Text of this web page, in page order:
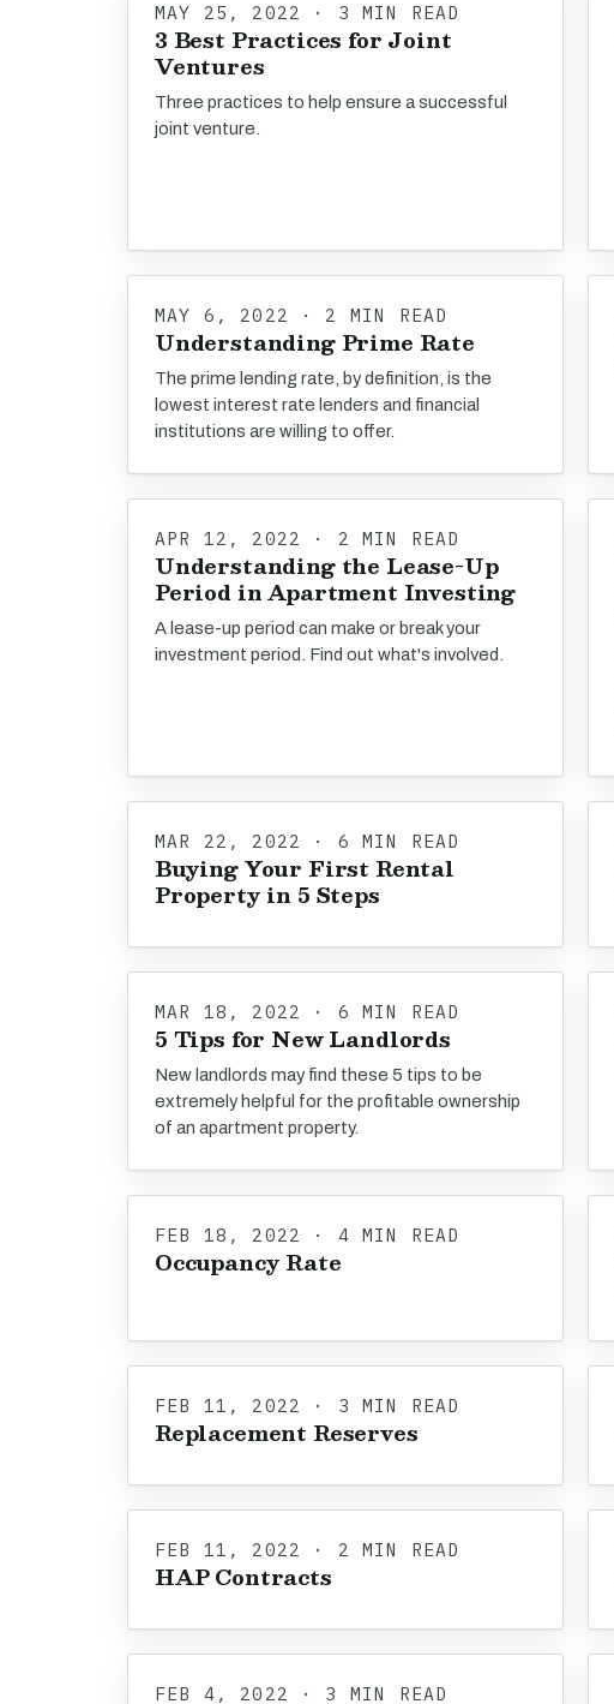
MAY 25, 2022 · 3 MIN READ
3 Best Practices for Joint
Ventures
Three practices to help ensure a successful
joint venture.
MAY 6, 2022 · 2 MIN READ
Understanding Prime Rate
The prime lending rate, by definition, is the
lowest interest rate lenders and financial
institutions are willing to offer.
APR 12, 2022 · 2 MIN READ
Understanding the Lease-Up
Period in Apartment Investing
A lease-up period can make or break your
investment period. Find out what's involved.
MAR 22, 2022 · 6 MIN READ
Buying Your First Rental
Property in 5 Steps
MAR 18, 2022 · 6 MIN READ
5 Tips for New Landlords
New landlords may find these 5 tips to be
extremely helpful for the profitable ownership
of an apartment property.
FEB 18, 2022 · 4 MIN READ
Occupancy Rate
FEB 11, 2022 · 3 MIN READ
Replacement Reserves
FEB 11, 2022 · 2 MIN READ
HAP Contracts
FEB 4, 2022 · 3 MIN READ